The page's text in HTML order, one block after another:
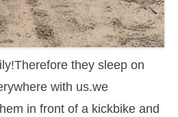
they sleep on
with us.we
in front of a kickbike and